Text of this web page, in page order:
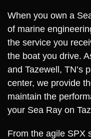
When you own a
of marine
the service you
the boat you drive.
and Tazewell, TN’s
center, we provide
maintain the
your Sea Ray on
From the agile SPX